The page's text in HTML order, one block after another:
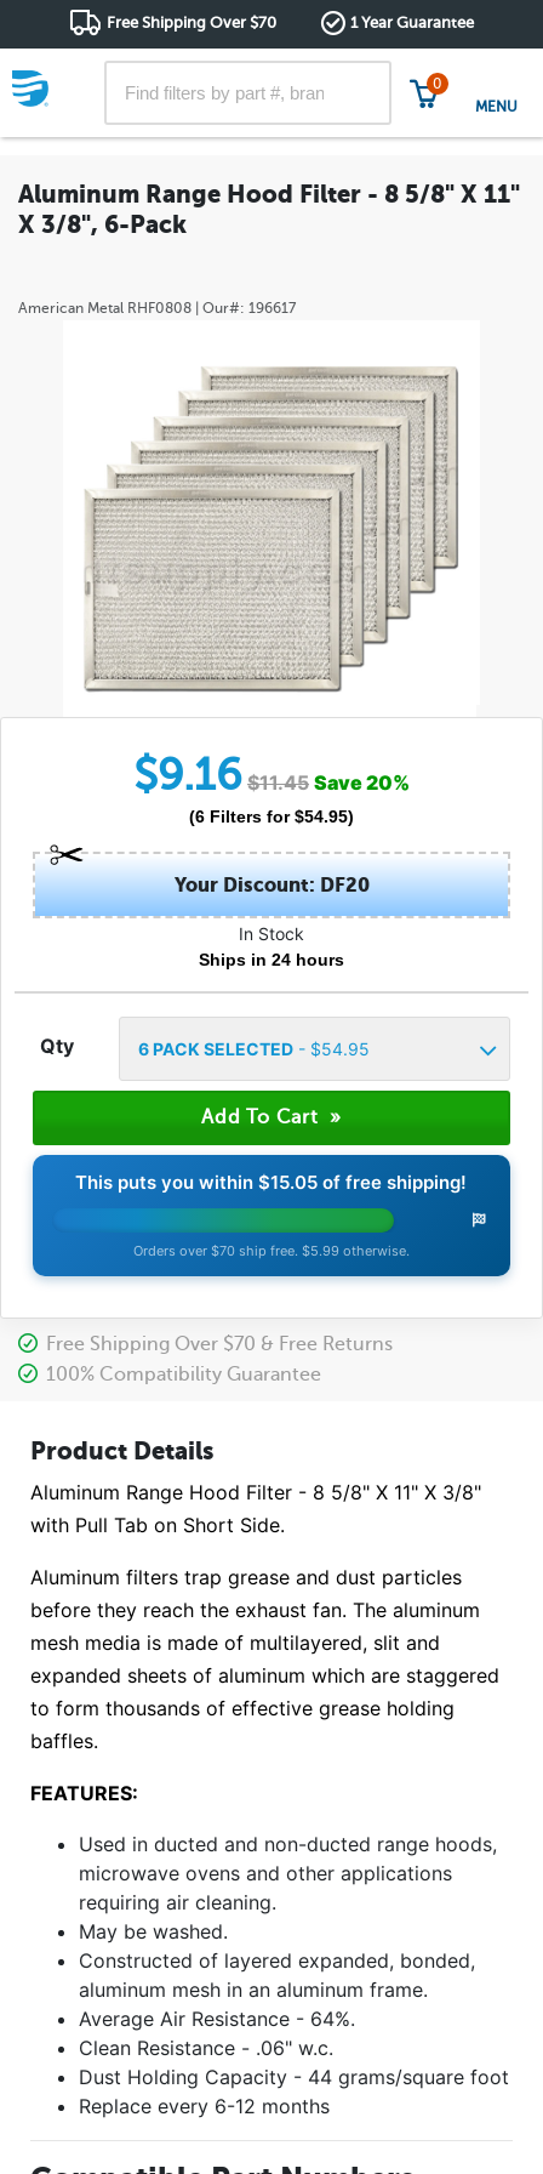
Free Shipping Over $70 1 Year Guarantee
0
MENU
Aluminum Range Hood Filter - 8 5/8" X 11"
X 3/8", 6-Pack
American Metal RHF0808 | Our#: 196617
$9.16 $11.45 Save20%
(6 Filters for $54.95)
Your Discount: DF20
In Stock
Ships in 24 hours
Qty 6PACK SELECTED- $54.95
This puts you within $15.05of free shipping!
Orders over $70 ship free. $5.99 otherwise.
Free Shipping Over $70 & Free Returns
100% Compatibility Guarantee
Product Details
Aluminum Range Hood Filter - 8 5/8" X 11" X 3/8"
with Pull Tab on Short Side.
Aluminum filters trap grease and dust particles
before they reach the exhaust fan. The aluminum
mesh media is made of multilayered, slit and
expanded sheets of aluminum which are staggered
to form thousands of effective grease holding
baffles.
FEATURES:
Used in ducted and non-ducted range hoods,
microwave ovens and other applications
requiring air cleaning.
May be washed.
Constructed of layered expanded, bonded,
aluminum mesh in an aluminum frame.
Average Air Resistance - 64%.
Clean Resistance - .06" w.c.
Dust Holding Capacity - 44 grams/square foot
Replace every 6-12 months